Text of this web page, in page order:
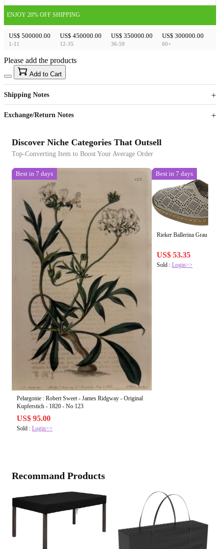
ENJOY 20% OFF SHIPPING
US$ 500000.00
1-11
US$ 450000.00
12-35
US$ 350000.00
36-59
US$ 300000.00
60+
US$40
Sign up to your membership to get coupons up to
15%
Opportunity to enjoy order discount up to 15% off
Please add the products
Add to Cart
Shipping Notes
Exchange/Return Notes
Discover Niche Categories That Outsell
Top-Converting Item to Boost Your Average Order
Best in 7 days
Pelargonie : Robert Sweet - James Ridgway - Original
Kupferstich - 1820 - No 123
US$ 95.00
Sold : Login>>
Best in 7 days
Rieker Ballerina Grau
US$ 53.35
Sold :Login>>
Recommand Products